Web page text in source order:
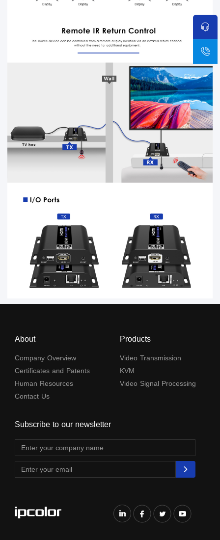
About
Company Overview
Certificates and Patents
Human Resources
Contact Us
Products
Video Transmission
KVM
Video Signal Processing
Subscribe to our newsletter